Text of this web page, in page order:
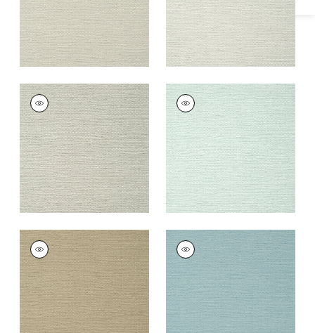
PRAIRIE WEAVE
Wallpaper|Fog
+7
PRAIRIE WEAVE
Wallpaper|Aqua
+7
PRAIRIE WEAVE
Wallpaper|Brown
+7
PRAIRIE WEAVE
Wallpaper|Mineral
+7